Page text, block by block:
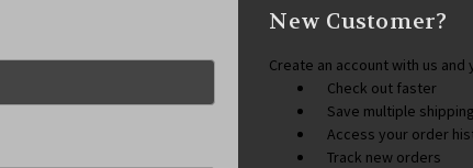
New Customer?
Create an account with us and
Check out faster
Save multiple
Access your order
Track new orders